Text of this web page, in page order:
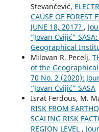
Stevančević,
CAUSE OF FOREST
JUNE 18, 2017? ,
“Jovan Cvijić”
Geographical
Milovan R. Pecelj,
of the Geographical
70 No. 2 (2020):
“Jovan Cvijić” SASA
Israt Ferdous, M.
RISK FROM
SCALING RISK
REGION LEVEL ,